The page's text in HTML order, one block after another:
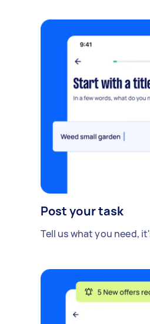
Post your task
Tell us what you need,